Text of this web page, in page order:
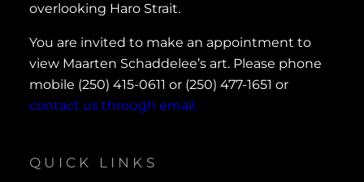
overlooking Haro Strait.
You are invited to make an appointment to
view Maarten Schaddelee’s art. Please phone
mobile (250) 415-0611 or (250) 477-1651 or
contact us through email.
QUICK LINKS